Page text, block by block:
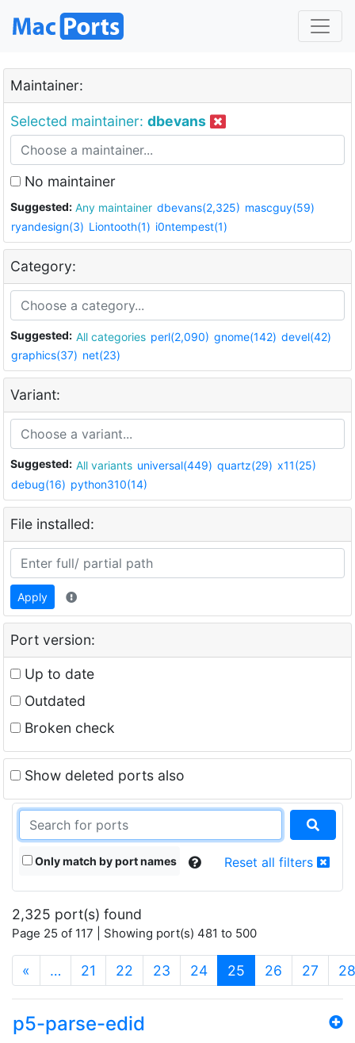
Maintainer:
Selected maintainer: dbevans
No maintainer
Suggested: Any maintainer dbevans(2,325) mascguy(59)
ryandesign(3) Liontooth(1) i0ntempest(1)
Category:
Suggested: All categories perl(2,090) gnome(142) devel(42)
graphics(37) net(23)
Variant:
Suggested: All variants universal(449) quartz(29) x11(25)
debug(16) python310(14)
File installed:
Apply
Port version:
Up to date
Outdated
Broken check
Show deleted ports also
Only match by port names Reset all filters
2,325 port(s) found
Page 25 of 117 | Showing port(s) 481 to 500
« … 21 22 23 24 25 (current)
26 27 28
p5-parse-edid